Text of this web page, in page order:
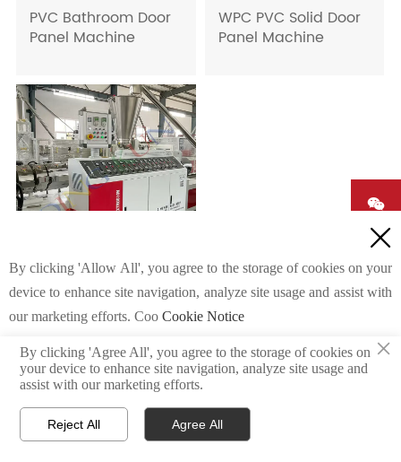
PVC Bathroom Door
Panel Machine
WPC PVC Solid Door
Panel Machine
WPC PVC Hollow Door
Panel Machine
 E-mail  skype




By clicking 'Allow All', you agree to the storage of cookies on your
device to enhance site navigation, analyze site usage and assist with
our marketing efforts. Coo Cookie Notice
Custom Settings Reject All Agree All

×
By clicking 'Agree All', you agree to the storage of cookies on
your device to enhance site navigation, analyze site usage and
assist with our marketing efforts.
Reject All Agree All